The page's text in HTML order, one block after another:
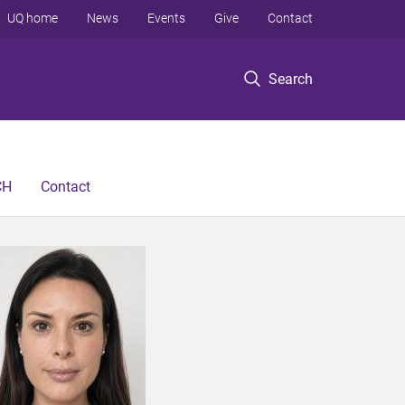
Search
UQ home News Events Give Contact
Contact